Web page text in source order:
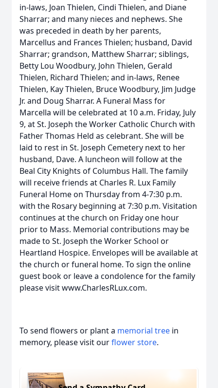
in-laws, Joan Thielen, Cindi Thielen, and Diane
Sharrar; and many nieces and nephews. She
was preceded in death by her parents,
Marcellus and Frances Thielen; husband, David
Sharrar; grandson, Matthew Sharrar; siblings,
Betty Lou Woodbury, John Thielen, Gerald
Thielen, Richard Thielen; and in-laws, Renee
Thielen, Kay Thielen, Bruce Woodbury, Jim Judge
Jr. and Doug Sharrar. A Funeral Mass for
Marcella will be celebrated at 10 a.m. Friday, July
9, at St. Joseph the Worker Catholic Church with
Father Thomas Held as celebrant. She will be
laid to rest in St. Joseph Cemetery next to her
husband, Dave. A luncheon will follow at the
Beal City Knights of Columbus Hall. The family
will receive friends at Charles R. Lux Family
Funeral Home on Thursday from 4-7:30 p.m.
with the Rosary beginning at 7:30 p.m. Visitation
continues at the church on Friday one hour
prior to Mass. Memorial contributions may be
made to St. Joseph the Worker School or
Heartland Hospice. Envelopes will be available at
the church or funeral home. To sign the online
guest book or leave a condolence for the family
please visit www.CharlesRLux.com.
To send flowers or plant a memorial tree in
memory, please visit ourflower store.